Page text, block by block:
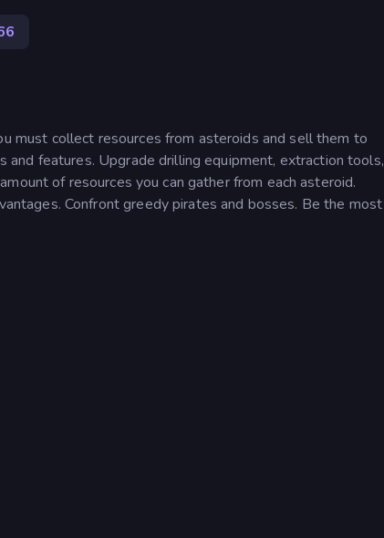
must collect resources from asteroids and sell them to
features. Upgrade drilling equipment, extraction tools,
of resources you can gather from each asteroid.
Confront greedy pirates and bosses. Be the most